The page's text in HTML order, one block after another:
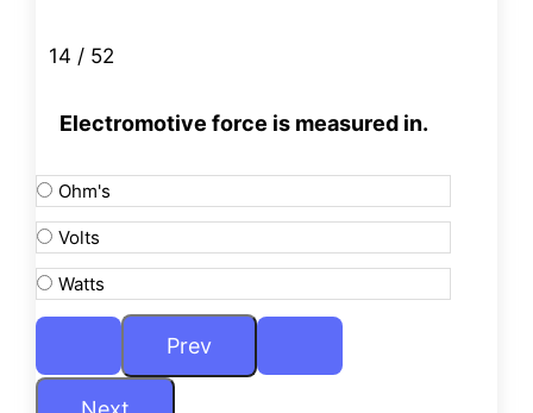
14 / 52
Electromotive force is measured in.
Ohm's
Volts
Watts